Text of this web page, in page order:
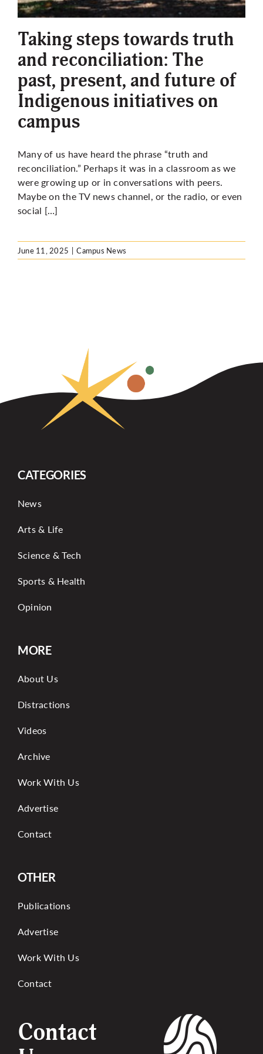
More
Taking steps towards truth
and reconciliation: The
past, present, and future of
Indigenous initiatives on
campus
Many of us have heard the phrase “truth and
reconciliation.” Perhaps it was in a classroom as we
were growing up or in conversations with peers.
Maybe on the TV news channel, or the radio, or even
social […]
June 11, 2025 | Campus News
CATEGORIES
News
Arts & Life
Science & Tech
Sports & Health
Opinion
MORE
About Us
Distractions
Videos
Archive
Work With Us
Advertise
Contact
OTHER
Publications
Advertise
Work With Us
Contact
Contact